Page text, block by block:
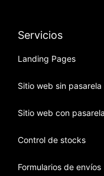
Servicios
Landing Pages
Sitio web sin
Sitio web con
Control de stocks
Formularios de envíos